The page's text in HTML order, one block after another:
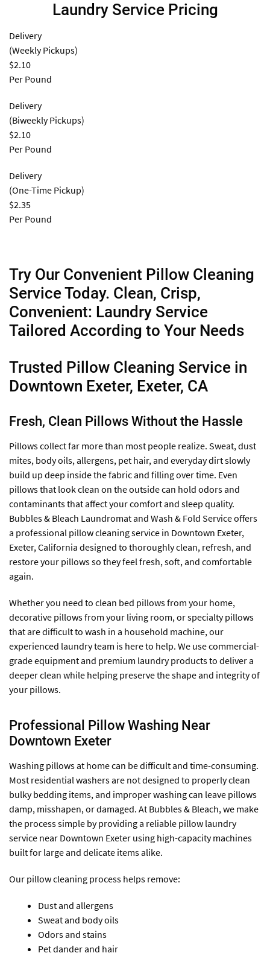
Laundry Service Pricing
Delivery
(Weekly Pickups)
$2.10
Per Pound
Delivery
(Biweekly Pickups)
$2.10
Per Pound
Delivery
(One-Time Pickup)
$2.35
Per Pound
Try Our Convenient Pillow Cleaning
Service Today. Clean, Crisp,
Convenient: Laundry Service
Tailored According to Your Needs
Trusted Pillow Cleaning Service in
Downtown Exeter, Exeter, CA
Fresh, Clean Pillows Without the Hassle
Pillows collect far more than most people realize. Sweat, dust
mites, body oils, allergens, pet hair, and everyday dirt slowly
build up deep inside the fabric and filling over time. Even
pillows that look clean on the outside can hold odors and
contaminants that affect your comfort and sleep quality.
Bubbles & Bleach Laundromat and Wash & Fold Service offers
a professional pillow cleaning service in Downtown Exeter,
Exeter, California designed to thoroughly clean, refresh, and
restore your pillows so they feel fresh, soft, and comfortable
again.
Whether you need to clean bed pillows from your home,
decorative pillows from your living room, or specialty pillows
that are difficult to wash in a household machine, our
experienced laundry team is here to help. We use commercial-
grade equipment and premium laundry products to deliver a
deeper clean while helping preserve the shape and integrity of
your pillows.
Professional Pillow Washing Near
Downtown Exeter
Washing pillows at home can be difficult and time-consuming.
Most residential washers are not designed to properly clean
bulky bedding items, and improper washing can leave pillows
damp, misshapen, or damaged. At Bubbles & Bleach, we make
the process simple by providing a reliable pillow laundry
service near Downtown Exeter using high-capacity machines
built for large and delicate items alike.
Our pillow cleaning process helps remove:
Dust and allergens
Sweat and body oils
Odors and stains
Pet dander and hair